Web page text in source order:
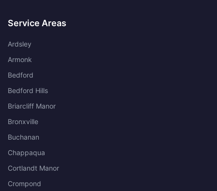
Service Areas
Ardsley
Armonk
Bedford
Bedford Hills
Briarcliff Manor
Bronxville
Buchanan
Chappaqua
Cortlandt Manor
Crompond